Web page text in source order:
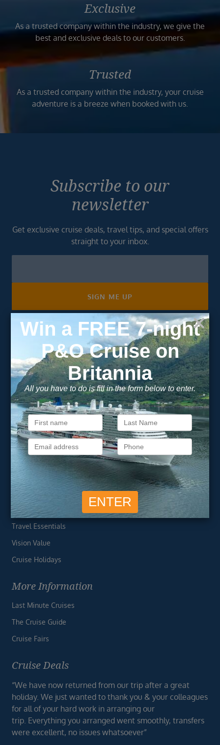
Exclusive
As a trusted company within the industry, we give the
best and exclusive deals to our customers.
Trusted
As a trusted company within the industry, your cruise
adventure is a breeze when booked with us.
Subscribe to our
newsletter
Get exclusive cruise deals, travel tips, and special offers
straight to your inbox.
SIGN ME UP
Unsubscribe at any time. We respect your privacy.....
Important Information
About Vision Cruise
Terms & Conditions
Privacy Policy
Useful Links
Cruise Deals
Finding the Perfect Cruise
Travel Essentials
Vision Value
Cruise Holidays
More Information
Last Minute Cruises
The Cruise Guide
Cruise Fairs
Cruise Deals
“We have now returned from our trip after a great
holiday. We just wanted to thank you & your colleagues
for all of your hard work in arranging our
trip. Everything you arranged went smoothly, transfers
were excellent, no issues whatsoever”